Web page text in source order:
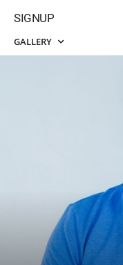
SIGNUP
GALLERY